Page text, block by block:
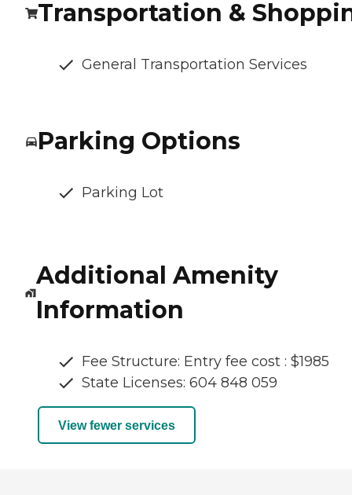
Transportation &
General Transportation Services
Parking Options
Parking Lot
Additional Amenity
Information
Fee Structure: Entry fee cost : $1985
State Licenses: 604 848 059
View fewer services